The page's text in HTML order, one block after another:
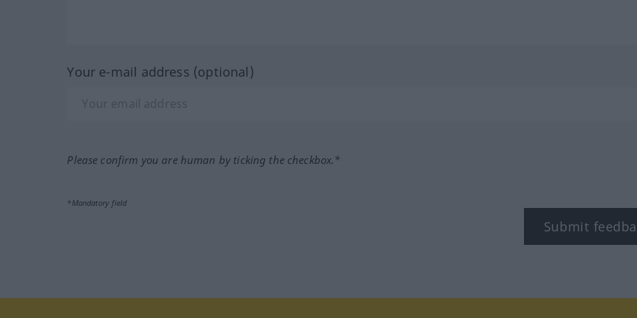
Your e-mail address (optional)
Please confirm you are human by ticking the checkbox.*
*Mandatory field
Submit